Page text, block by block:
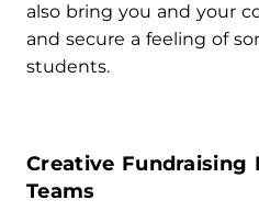
also bring you and your
and secure a feeling of
students.
Creative Fundraising
Teams